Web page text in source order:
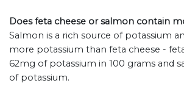
Does feta cheese or salmon contain
Salmon is a rich source of potassium
more potassium than feta cheese -
62mg of potassium in 100 grams and
of potassium.